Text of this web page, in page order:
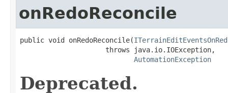
onRedoReconcile
public void onRedoReconcile(
                     throws java.io.IOException,
AutomationException
Deprecated.